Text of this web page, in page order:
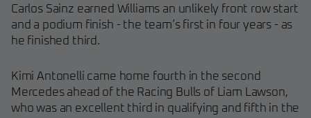
Carlos Sainz earned Williams an unlikely front row start
and a podium finish - the team’s first in four years - as
he finished third.
Kimi Antonelli came home fourth in the second
Mercedes ahead of the Racing Bulls of Liam Lawson,
who was an excellent third in qualifying and fifth in the